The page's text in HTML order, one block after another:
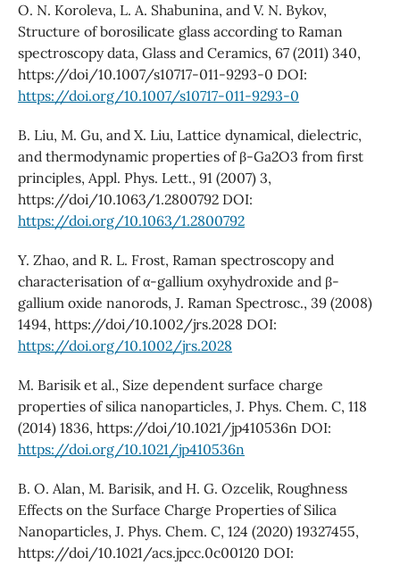
O. N. Koroleva, L. A. Shabunina, and V. N. Bykov,
Structure of borosilicate glass according to Raman
spectroscopy data, Glass and Ceramics, 67 (2011) 340,
https://doi/10.1007/s10717-011-9293-0 DOI:
https://doi.org/10.1007/s10717-011-9293-0
B. Liu, M. Gu, and X. Liu, Lattice dynamical, dielectric,
and thermodynamic properties of β-Ga2O3 from first
principles, Appl. Phys. Lett., 91 (2007) 3,
https://doi/10.1063/1.2800792 DOI:
https://doi.org/10.1063/1.2800792
Y. Zhao, and R. L. Frost, Raman spectroscopy and
characterisation of α-gallium oxyhydroxide and β-
gallium oxide nanorods, J. Raman Spectrosc., 39 (2008)
1494, https://doi/10.1002/jrs.2028 DOI:
https://doi.org/10.1002/jrs.2028
M. Barisik et al., Size dependent surface charge
properties of silica nanoparticles, J. Phys. Chem. C, 118
(2014) 1836, https://doi/10.1021/jp410536n DOI:
https://doi.org/10.1021/jp410536n
B. O. Alan, M. Barisik, and H. G. Ozcelik, Roughness
Effects on the Surface Charge Properties of Silica
Nanoparticles, J. Phys. Chem. C, 124 (2020) 19327455,
https://doi/10.1021/acs.jpcc.0c00120 DOI: